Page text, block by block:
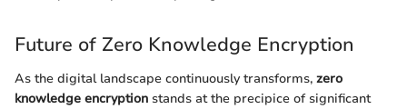
Future of Zero Knowledge Encryption
As the digital landscape continuously transforms, zero
knowledge encryption stands at the precipice of significant